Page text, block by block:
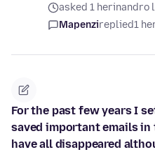
asked 1 herinandro
Mapenzireplied1
For the past few years I
saved important emails in
have all disappeared